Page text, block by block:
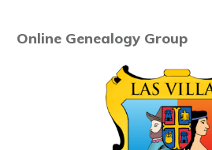
Online Genealogy Group